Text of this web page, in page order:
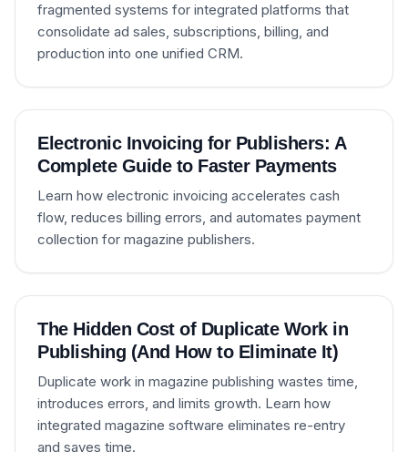
fragmented systems for integrated platforms that
consolidate ad sales, subscriptions, billing, and
production into one unified CRM.
Electronic Invoicing for Publishers: A
Complete Guide to Faster Payments
Learn how electronic invoicing accelerates cash
flow, reduces billing errors, and automates payment
collection for magazine publishers.
The Hidden Cost of Duplicate Work in
Publishing (And How to Eliminate It)
Duplicate work in magazine publishing wastes time,
introduces errors, and limits growth. Learn how
integrated magazine software eliminates re-entry
and saves time.